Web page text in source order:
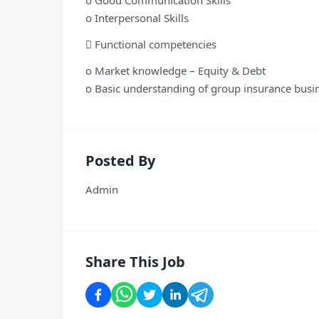
o Interpersonal Skills
 Functional competencies
o Market knowledge – Equity & Debt
o Basic understanding of group insurance
Posted By
Admin
Share This Job